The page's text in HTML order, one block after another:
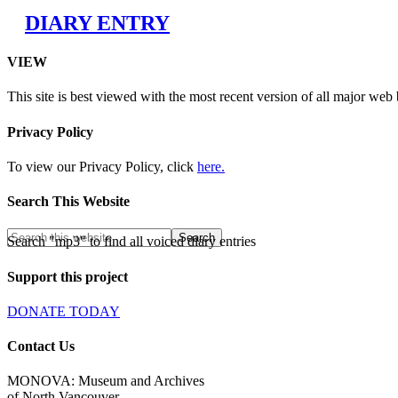
DIARY ENTRY
VIEW
This site is best viewed with the most recent version of all major web
Privacy Policy
To view our Privacy Policy, click here.
Search This Website
Search "mp3" to find all voiced diary entries
Support this project
DONATE TODAY
Contact Us
MONOVA: Museum and Archives